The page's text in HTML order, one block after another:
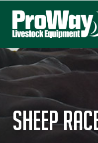
Sheep